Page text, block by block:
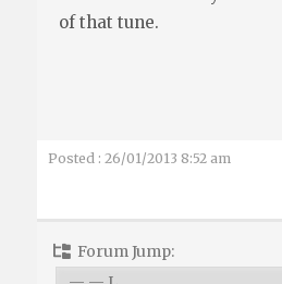
of that tune.
Posted : 26/01/2013 8:52 am
Forum Jump: